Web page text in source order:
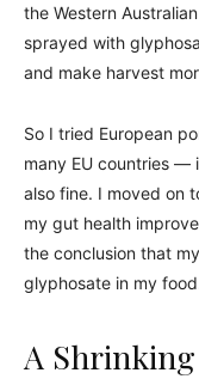
the Western
sprayed with
and make harvest
So I tried European
many EU countries
also fine. I moved on
my gut health
the conclusion that
glyphosate in my
A